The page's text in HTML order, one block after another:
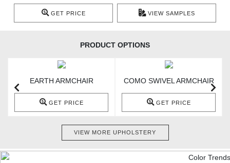
GET PRICE VIEW SAMPLES
PRODUCT OPTIONS
EARTH ARMCHAIR
GET PRICE
COMO SWIVEL ARMCHAIR
GET PRICE
VIEW MORE UPHOLSTERY